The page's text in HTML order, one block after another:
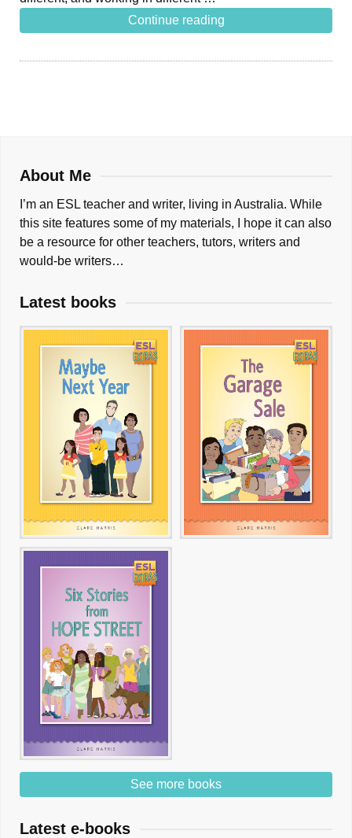
Continue reading
About Me
I’m an ESL teacher and writer, living in Australia. While
this site features some of my materials, I hope it can also
be a resource for other teachers, tutors, writers and
would-be writers…
Latest books
See more books
Latest e-books